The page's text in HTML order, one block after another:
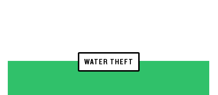
WATER THEFT